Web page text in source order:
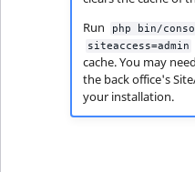
Run
php bin/
siteaccess=admin
cache. You may
the back office's
your installation.